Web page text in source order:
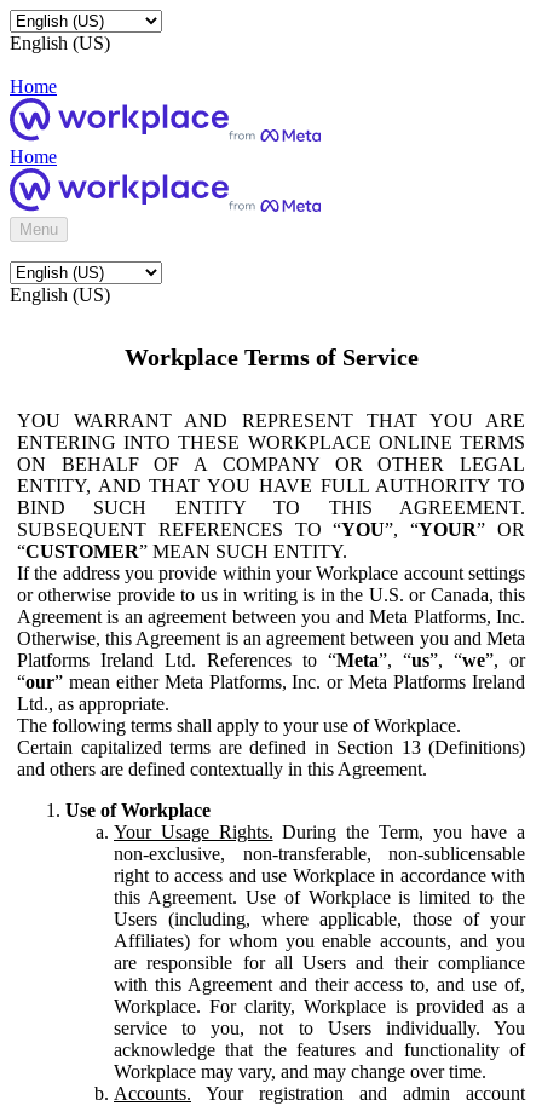
English (US)
Home
Home
Menu
English (US)
Workplace Terms of Service
YOU WARRANT AND REPRESENT THAT YOU ARE
ENTERING INTO THESE WORKPLACE ONLINE TERMS
ON BEHALF OF A COMPANY OR OTHER LEGAL
ENTITY, AND THAT YOU HAVE FULL AUTHORITY TO
BIND SUCH ENTITY TO THIS AGREEMENT.
SUBSEQUENT REFERENCES TO “YOU”, “YOUR” OR
“CUSTOMER” MEAN SUCH ENTITY.
If the address you provide within your Workplace account settings
or otherwise provide to us in writing is in the U.S. or Canada, this
Agreement is an agreement between you and Meta Platforms, Inc.
Otherwise, this Agreement is an agreement between you and Meta
Platforms Ireland Ltd. References to “Meta”, “us”, “we”, or
“our” mean either Meta Platforms, Inc. or Meta Platforms Ireland
Ltd., as appropriate.
The following terms shall apply to your use of Workplace.
Certain capitalized terms are defined in Section 13 (Definitions)
and others are defined contextually in this Agreement.
Use of Workplace
Your Usage Rights. During the Term, you have a
non-exclusive, non-transferable, non-sublicensable
right to access and use Workplace in accordance with
this Agreement. Use of Workplace is limited to the
Users (including, where applicable, those of your
Affiliates) for whom you enable accounts, and you
are responsible for all Users and their compliance
with this Agreement and their access to, and use of,
Workplace. For clarity, Workplace is provided as a
service to you, not to Users individually. You
acknowledge that the features and functionality of
Workplace may vary, and may change over time.
Accounts. Your registration and admin account